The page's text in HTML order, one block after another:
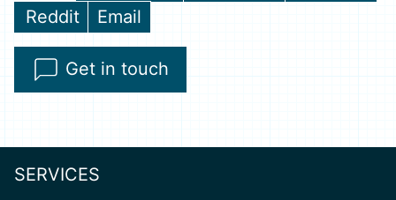
on
Share
on
Reddit
Share
on
Email
Get in touch
SERVICES